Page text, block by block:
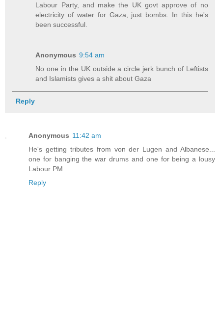
Labour Party, and make the UK govt approve of no
electricity of water for Gaza, just bombs. In this he's
been successful.
Anonymous 9:54 am
No one in the UK outside a circle jerk bunch of Leftists
and Islamists gives a shit about Gaza
Reply
Anonymous 11:42 am
He's getting tributes from von der Lugen and Albanese...
one for banging the war drums and one for being a lousy
Labour PM
Reply